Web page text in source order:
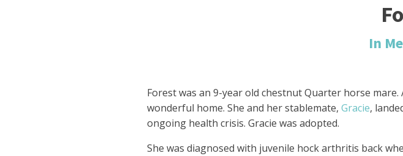
In
Forest was an 9-year old chestnut Quarter horse
wonderful home. She and her stablemate, Gracie,
ongoing health crisis. Gracie was adopted.
She was diagnosed with juvenile hock arthritis back